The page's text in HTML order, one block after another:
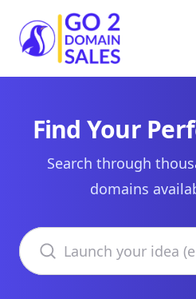
Go2DomainSales
Find Your
Search through
domains
Search domains